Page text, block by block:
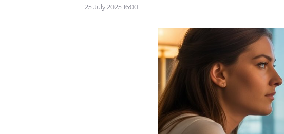
25 July 2025 16:00